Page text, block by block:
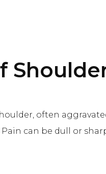
often
can be dull or